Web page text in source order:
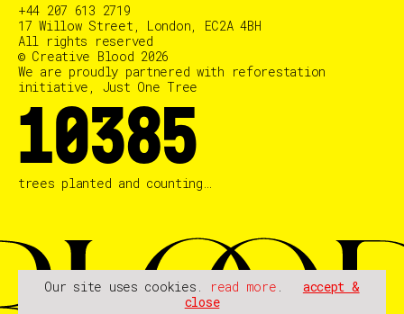
+44 207 613 2719
17 Willow Street, London, EC2A 4BH
All rights reserved
© Creative Blood 2026
We are proudly partnered with reforestation
initiative, Just One Tree
10385
trees planted and counting…
Our site uses cookies. read more .
accept &
close